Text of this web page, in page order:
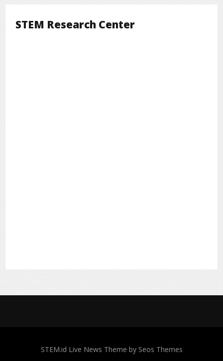
STEM Research Center
STEM.id Live News Theme by Seos Themes